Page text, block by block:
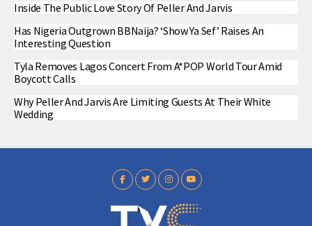
Inside The Public Love Story Of Peller And Jarvis
Has Nigeria Outgrown BBNaija? ‘Show Ya Sef’ Raises An
Interesting Question
Tyla Removes Lagos Concert From A*POP World Tour Amid
Boycott Calls
Why Peller And Jarvis Are Limiting Guests At Their White
Wedding